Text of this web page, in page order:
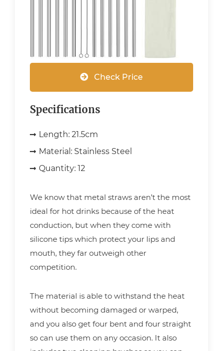
Check Price
Specifications
Length: 21.5cm
Material: Stainless Steel
Quantity: 12
We know that metal straws aren’t the most
ideal for hot drinks because of the heat
conduction, but when they come with
silicone tips which protect your lips and
mouth, they far outweigh other
competition.
The material is able to withstand the heat
without becoming damaged or warped,
and you also get four bent and four straight
so can use them on any occasion. It also